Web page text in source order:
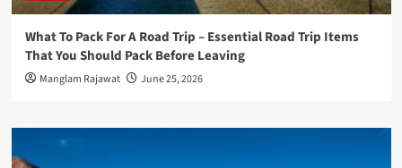
What To Pack For A Road Trip – Essential Road Trip Items
That You Should Pack Before Leaving
Manglam Rajawat June 25, 2026